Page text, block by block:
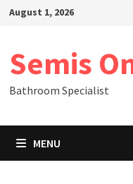
SkipAugust 1, 2026
Semis
Bathroom Specialist
MENU